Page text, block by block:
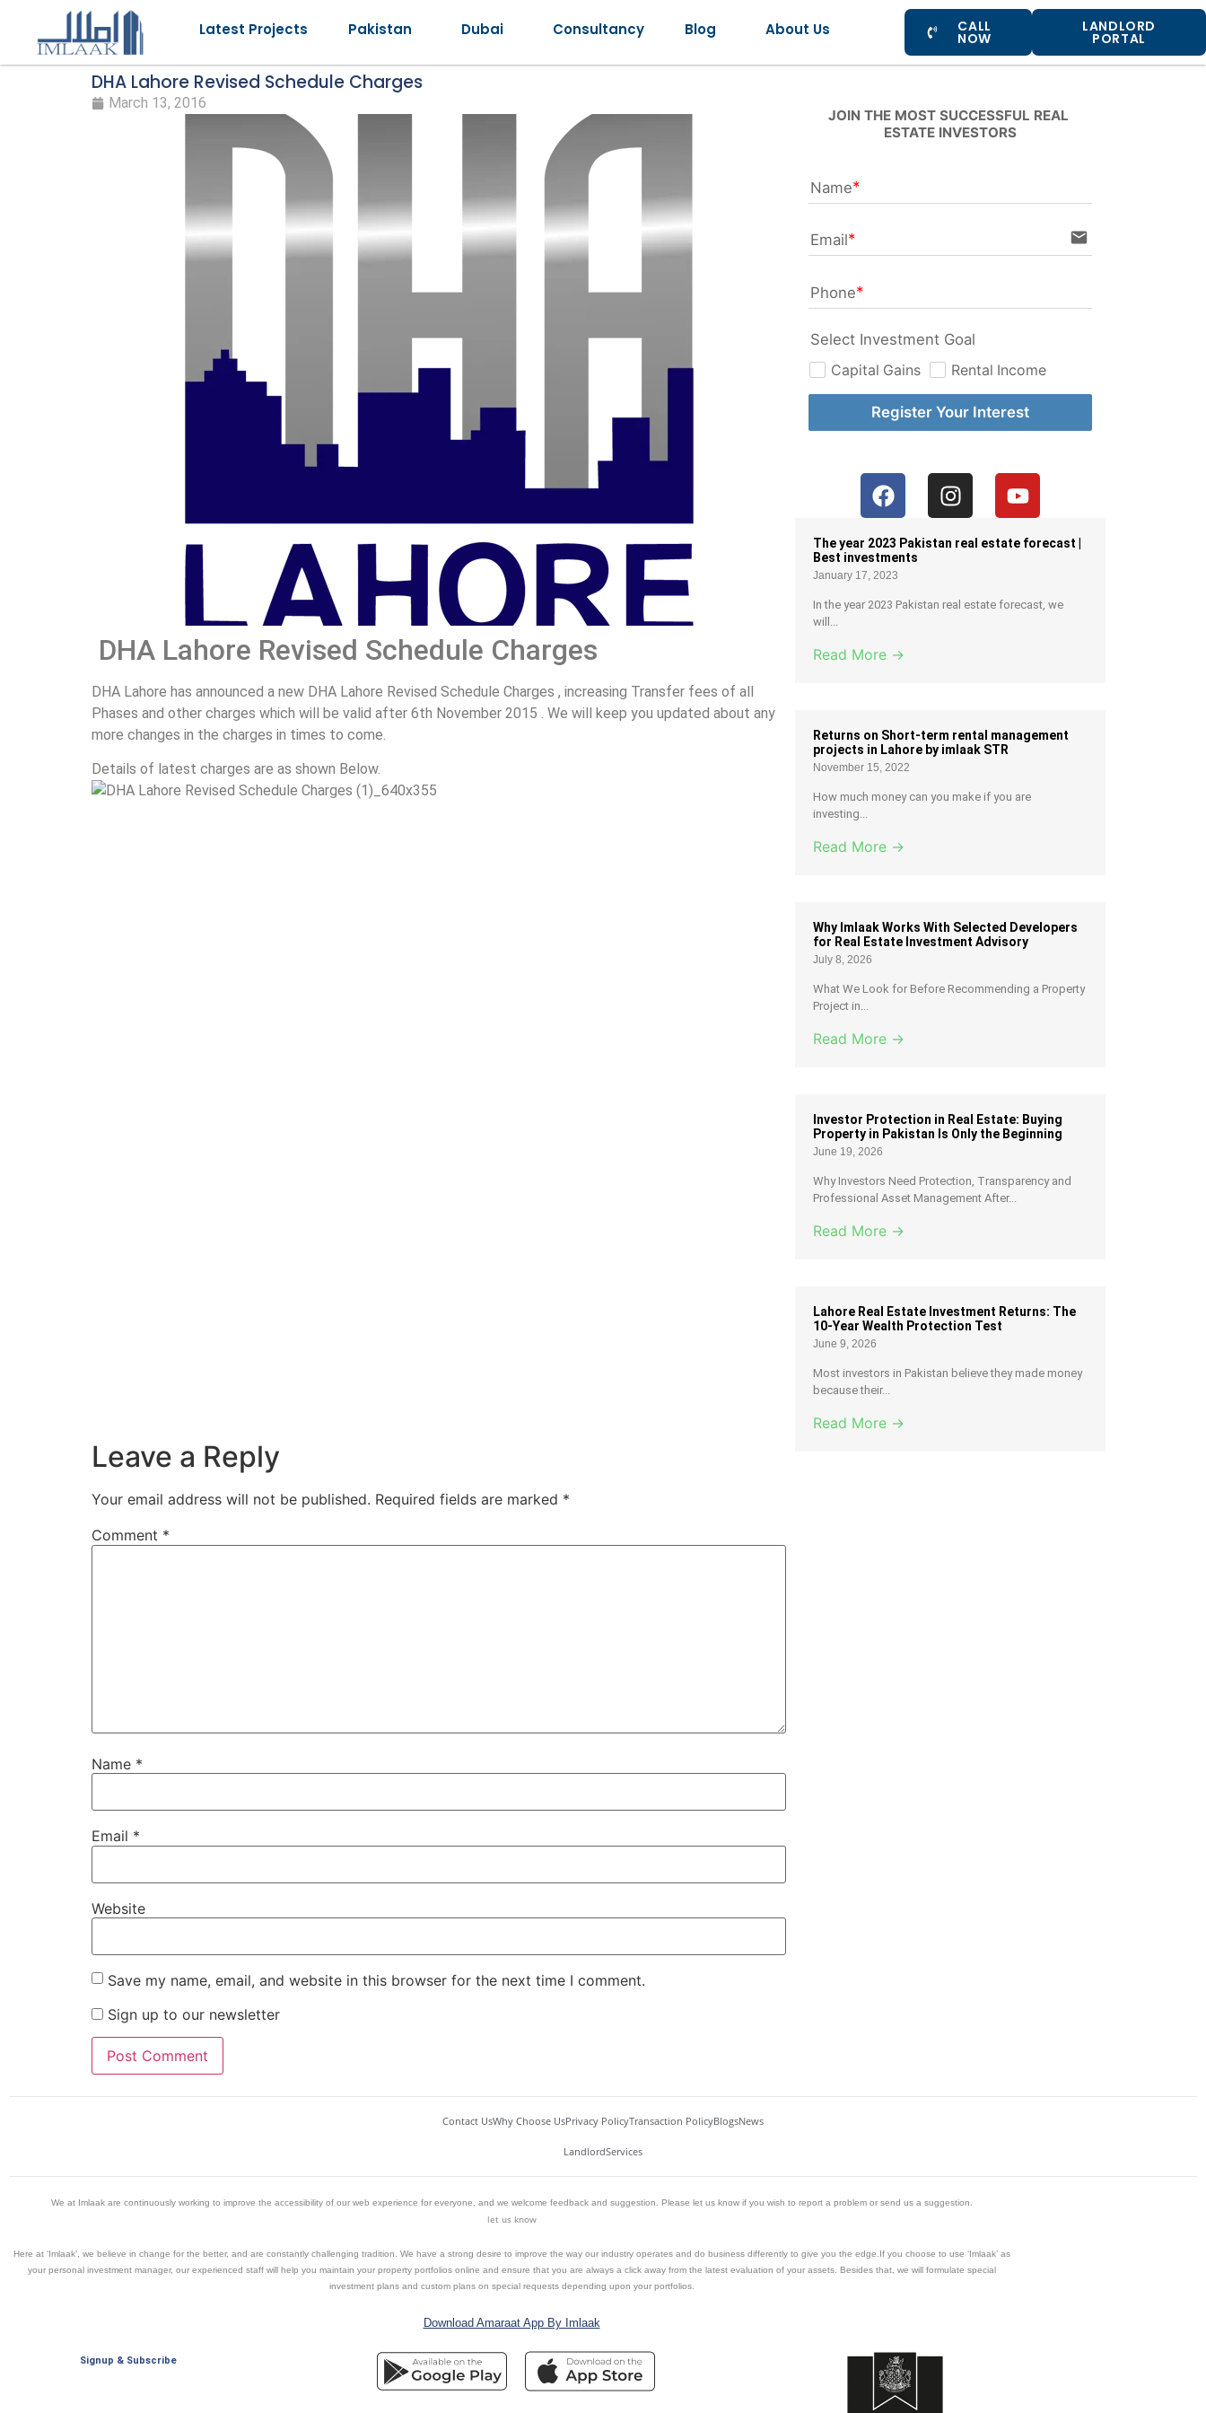
Latest Projects Pakistan Dubai Consultancy Blog About Us CALL
NOW
LANDLORD
PORTAL
DHA Lahore Revised Schedule Charges
March 13, 2016
DHA Lahore Revised Schedule Charges
DHA Lahore has announced a new DHA Lahore Revised Schedule Charges , increasing Transfer fees of all
Phases and other charges which will be valid after 6th November 2015 . We will keep you updated about any
more changes in the charges in times to come.
Details of latest charges are as shown Below.
Leave a Reply
Your email address will not be published. Required fields are marked *
Comment *
Name *
Email *
Website
Save my name, email, and website in this browser for the next time I comment.
Sign up to our newsletter
JOIN THE MOST SUCCESSFUL REAL
ESTATE INVESTORS
Name
Email email
Phone
Select Investment Goal
Capital Gains Rental Income
Register Your Interest
The year 2023 Pakistan real estate forecast |
Best investments
January 17, 2023
In the year 2023 Pakistan real estate forecast, we
will...
Read More →
Returns on Short-term rental management
projects in Lahore by imlaak STR
November 15, 2022
How much money can you make if you are
investing...
Read More →
Why Imlaak Works With Selected Developers
for Real Estate Investment Advisory
July 8, 2026
What We Look for Before Recommending a Property
Project in...
Read More →
Investor Protection in Real Estate: Buying
Property in Pakistan Is Only the Beginning
June 19, 2026
Why Investors Need Protection, Transparency and
Professional Asset Management After...
Read More →
Lahore Real Estate Investment Returns: The
10-Year Wealth Protection Test
June 9, 2026
Most investors in Pakistan believe they made money
because their...
Read More →
Contact UsWhy Choose UsPrivacy PolicyTransaction PolicyBlogsNews
LandlordServices
We at Imlaak are continuously working to improve the accessibility of our web experience for everyone, and we welcome feedback and suggestion. Please let us know if you wish to report a problem or send us a suggestion.
let us know
Here at ‘Imlaak’, we believe in change for the better, and are constantly challenging tradition. We have a strong desire to improve the way our industry operates and do business differently to give you the edge.If you choose to use ‘Imlaak’ as
your personal investment manager, our experienced staff will help you maintain your property portfolios online and ensure that you are always a click away from the latest evaluation of your assets. Besides that, we will formulate special
investment plans and custom plans on special requests depending upon your portfolios.
Download Amaraat App By Imlaak
Signup & Subscribe